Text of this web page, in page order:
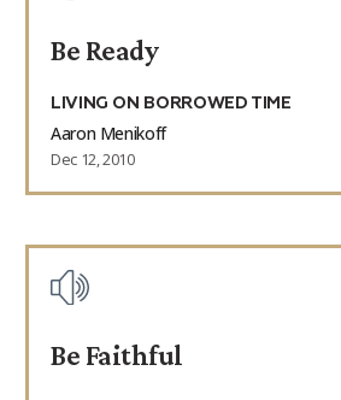
Be Ready
LIVING ON BORROWED TIME
Aaron Menikoff
Dec 12, 2010
Be Faithful